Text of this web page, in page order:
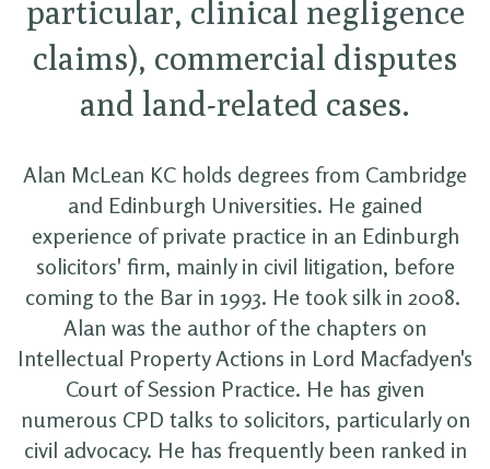
particular, clinical negligence
claims), commercial disputes
and land-related cases.
Alan McLean KC holds degrees from Cambridge
and Edinburgh Universities. He gained
experience of private practice in an Edinburgh
solicitors' firm, mainly in civil litigation, before
coming to the Bar in 1993. He took silk in 2008.
Alan was the author of the chapters on
Intellectual Property Actions in Lord Macfadyen's
Court of Session Practice. He has given
numerous CPD talks to solicitors, particularly on
civil advocacy. He has frequently been ranked in